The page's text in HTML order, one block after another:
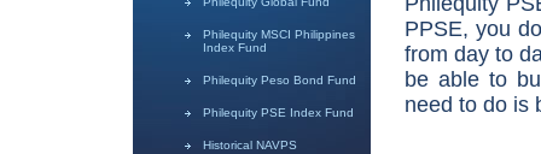
Philequity MSCI Philippines
Index Fund
Philequity Peso Bond Fund
Philequity PSE Index Fund
Historical NAVPS
PPSE, you
from day to
be able to
need to do is